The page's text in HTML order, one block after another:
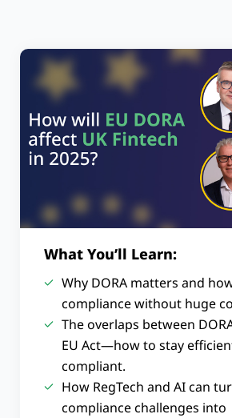
What You’ll Learn:
Why DORA matters and
compliance without huge
The overlaps between
EU Act—how to stay
compliant.
How RegTech and AI can
compliance challenges into